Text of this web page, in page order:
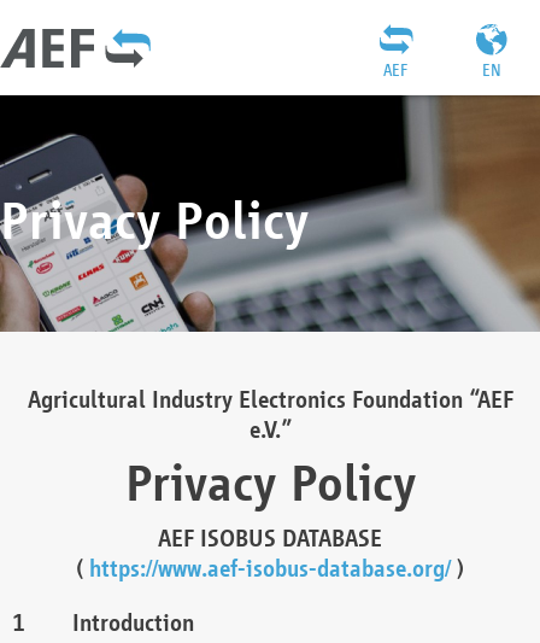
EN
AEF
Privacy Policy
Agricultural Industry Electronics Foundation “AEF
e.V.”
Privacy Policy
AEF ISOBUS DATABASE
( https://www.aef-isobus-database.org/)
Introduction